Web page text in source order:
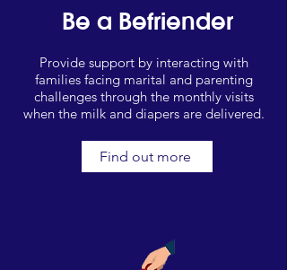
Be a Befriender
Provide support by interacting with
families facing marital and parenting
challenges through the monthly visits
when the milk and diapers are delivered.
Find out more